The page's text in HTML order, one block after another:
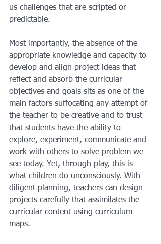
us challenges that are scripted or
predictable.
Most importantly, the absence of the
appropriate knowledge and capacity to
develop and align project ideas that
reflect and absorb the curricular
objectives and goals sits as one of the
main factors suffocating any attempt of
the teacher to be creative and to trust
that students have the ability to
explore, experiment, communicate and
work with others to solve problem we
see today. Yet, through play, this is
what children do unconsciously. With
diligent planning, teachers can design
projects carefully that assimilates the
curricular content using curriculum
maps.